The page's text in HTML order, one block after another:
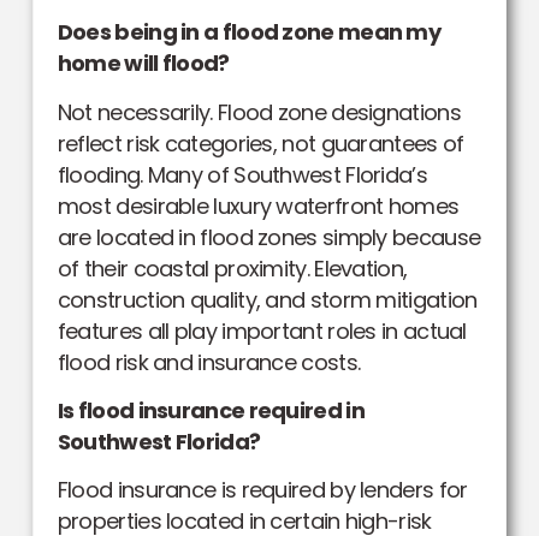
Does being in a flood zone mean my
home will flood?
Not necessarily. Flood zone designations
reflect risk categories, not guarantees of
flooding. Many of Southwest Florida’s
most desirable luxury waterfront homes
are located in flood zones simply because
of their coastal proximity. Elevation,
construction quality, and storm mitigation
features all play important roles in actual
flood risk and insurance costs.
Is flood insurance required in
Southwest Florida?
Flood insurance is required by lenders for
properties located in certain high-risk